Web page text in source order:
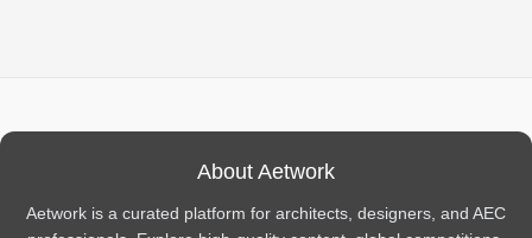
About Aetwork
Aetwork is a curated platform for architects, designers, and AEC